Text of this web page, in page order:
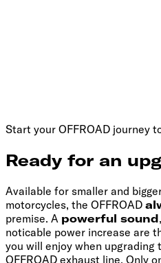
Start your OFFROAD journey
Ready for an
Available for smaller and
motorcycles, the OFFROAD
premise. A powerful sound
noticable power increase are
you will enjoy when upgrading
OFFROAD exhaust line. Only